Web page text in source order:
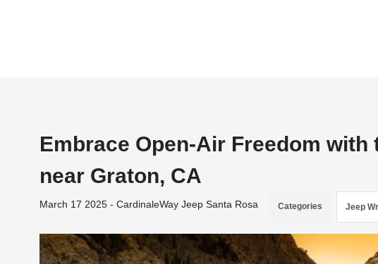
Embrace Open-Air Freedom with
near Graton, CA
March 17 2025 - CardinaleWay Jeep Santa Rosa Categories Jeep